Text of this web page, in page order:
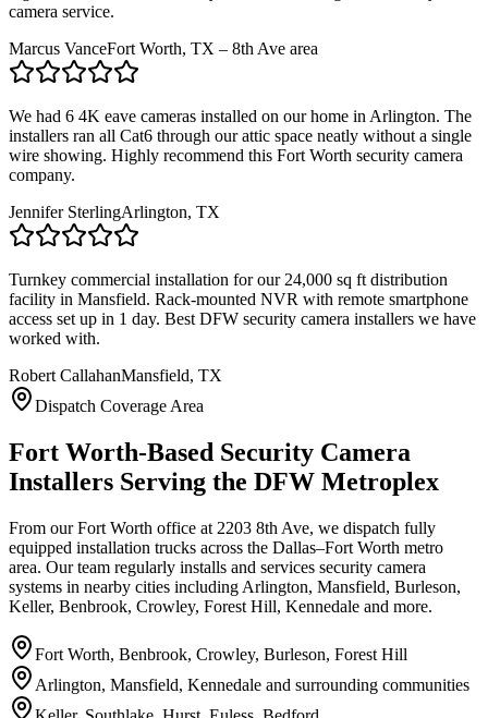
camera service.
Marcus VanceFort Worth, TX – 8th Ave area
We had 6 4K eave cameras installed on our home in Arlington. The
installers ran all Cat6 through our attic space neatly without a single
wire showing. Highly recommend this Fort Worth security camera
company.
Jennifer SterlingArlington, TX
Turnkey commercial installation for our 24,000 sq ft distribution
facility in Mansfield. Rack-mounted NVR with remote smartphone
access set up in 1 day. Best DFW security camera installers we have
worked with.
Robert CallahanMansfield, TX
Dispatch Coverage Area
Fort Worth-Based Security Camera
Installers Serving the DFW Metroplex
From our Fort Worth office at 2203 8th Ave, we dispatch fully
equipped installation trucks across the Dallas–Fort Worth metro
area. Our team regularly installs and services security camera
systems in nearby cities including Arlington, Mansfield, Burleson,
Keller, Benbrook, Crowley, Forest Hill, Kennedale and more.
Fort Worth, Benbrook, Crowley, Burleson, Forest Hill
Arlington, Mansfield, Kennedale and surrounding communities